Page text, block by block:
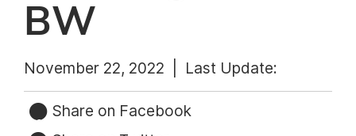
BW
November 22, 2022 | Last Update:
Share on Facebook